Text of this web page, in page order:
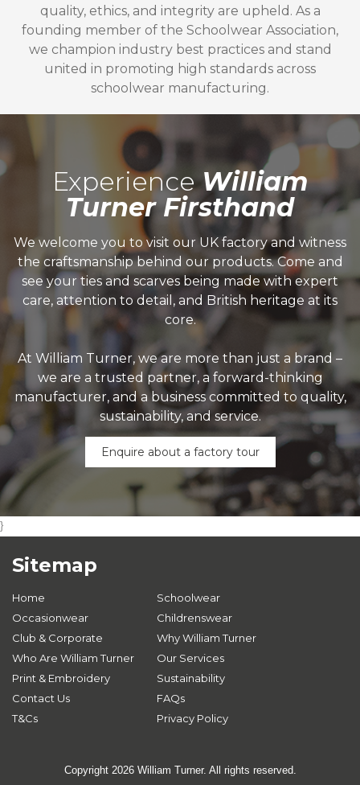
quality, ethics, and integrity are upheld. As a
founding member of the Schoolwear Association,
we champion industry best practices and stand
united in promoting high standards across
schoolwear manufacturing.
ExperienceWilliam
Turner Firsthand
We welcome you to visit our UK factory and witness
the craftsmanship behind our products. Come and
see your ties and scarves being made with expert
care, attention to detail, and British heritage at its
core.
At William Turner, we are more than just a brand –
we are a trusted partner, a forward-thinking
manufacturer, and a business committed to quality,
sustainability, and service.
Enquire about a factory tour
}
Sitemap
Home
Schoolwear
Occasionwear
Childrenswear
Club & Corporate
Why William Turner
Who Are William Turner
Our Services
Print & Embroidery
Sustainability
Contact Us
FAQs
T&Cs
Privacy Policy
Copyright 2026 William Turner. All rights reserved.